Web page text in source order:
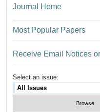
Journal Home
Most Popular Papers
Receive Email Notices
Select an issue: